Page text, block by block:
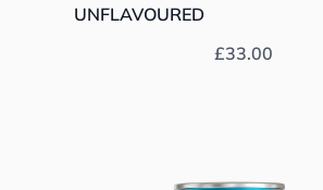
UNFLAVOURED
Prix habituel
£33.00